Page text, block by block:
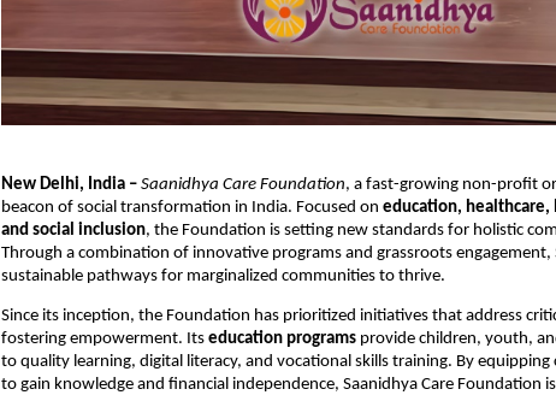
New Delhi, India – Saanidhya Care Foundation, a fast-growing non-profit
beacon of social transformation in India. Focused on education,
and social inclusion, the Foundation is setting new standards for holistic
Through a combination of innovative programs and grassroots engagement,
sustainable pathways for marginalized communities to thrive.
Since its inception, the Foundation has prioritized initiatives that address
fostering empowerment. Its education programs provide children, youth,
to quality learning, digital literacy, and vocational skills training. By
to gain knowledge and financial independence, Saanidhya Care Foundation